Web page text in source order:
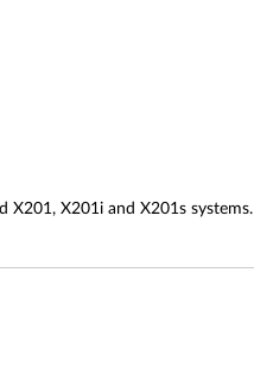
X201, X201i and X201s systems.